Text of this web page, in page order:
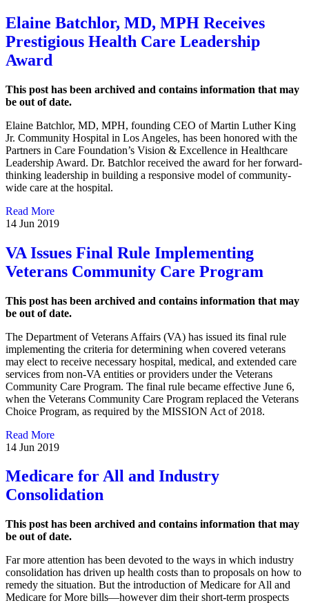
Elaine Batchlor, MD, MPH Receives
Prestigious Health Care Leadership
Award
This post has been archived and contains information that may
be out of date.
Elaine Batchlor, MD, MPH, founding CEO of Martin Luther King
Jr. Community Hospital in Los Angeles, has been honored with the
Partners in Care Foundation’s Vision & Excellence in Healthcare
Leadership Award. Dr. Batchlor received the award for her forward-
thinking leadership in building a responsive model of community-
wide care at the hospital.
Read More
14 Jun 2019
VA Issues Final Rule Implementing
Veterans Community Care Program
This post has been archived and contains information that may
be out of date.
The Department of Veterans Affairs (VA) has issued its final rule
implementing the criteria for determining when covered veterans
may elect to receive necessary hospital, medical, and extended care
services from non-VA entities or providers under the Veterans
Community Care Program. The final rule became effective June 6,
when the Veterans Community Care Program replaced the Veterans
Choice Program, as required by the MISSION Act of 2018.
Read More
14 Jun 2019
Medicare for All and Industry
Consolidation
This post has been archived and contains information that may
be out of date.
Far more attention has been devoted to the ways in which industry
consolidation has driven up health costs than to proposals on how to
remedy the situation. But the introduction of Medicare for All and
Medicare for More bills—however dim their short-term prospects